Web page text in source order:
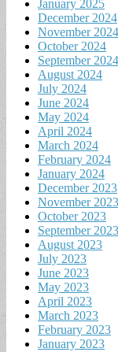
January 2025
December 2024
November 2024
October 2024
September 2024
August 2024
July 2024
June 2024
May 2024
April 2024
March 2024
February 2024
January 2024
December 2023
November 2023
October 2023
September 2023
August 2023
July 2023
June 2023
May 2023
April 2023
March 2023
February 2023
January 2023